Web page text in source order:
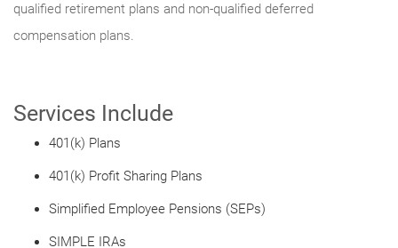
qualified retirement plans and non-qualified deferred
compensation plans.
Services Include
401(k) Plans
401(k) Profit Sharing Plans
Simplified Employee Pensions (SEPs)
SIMPLE IRAs